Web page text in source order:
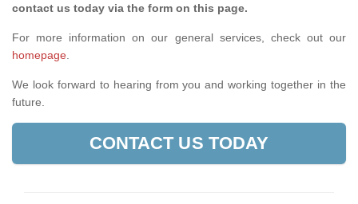
contact us today via the form on this page.
For more information on our general services, check out our
homepage
We look forward to hearing from you and working together in the
future.
CONTACT US TODAY